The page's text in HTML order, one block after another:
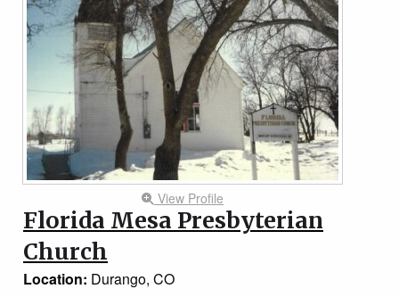
View Profile
Florida Mesa Presbyterian
Church
Location: Durango, CO